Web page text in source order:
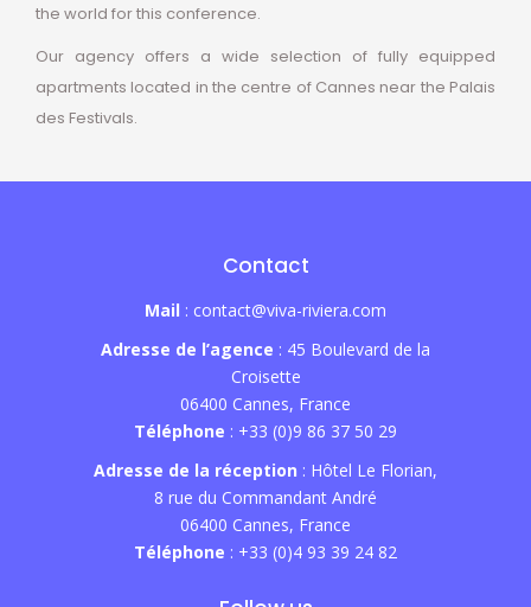
the world for this conference.
Our agency offers a wide selection of fully equipped
apartments located in the centre of Cannes near the Palais
des Festivals.
Contact
Mail : contact@viva-riviera.com
Adresse de l’agence : 45 Boulevard de la
Croisette
06400 Cannes, France
Téléphone : +33 (0)9 86 37 50 29
Adresse de la réception : Hôtel Le Florian,
8 rue du Commandant André
06400 Cannes, France
Téléphone : +33 (0)4 93 39 24 82